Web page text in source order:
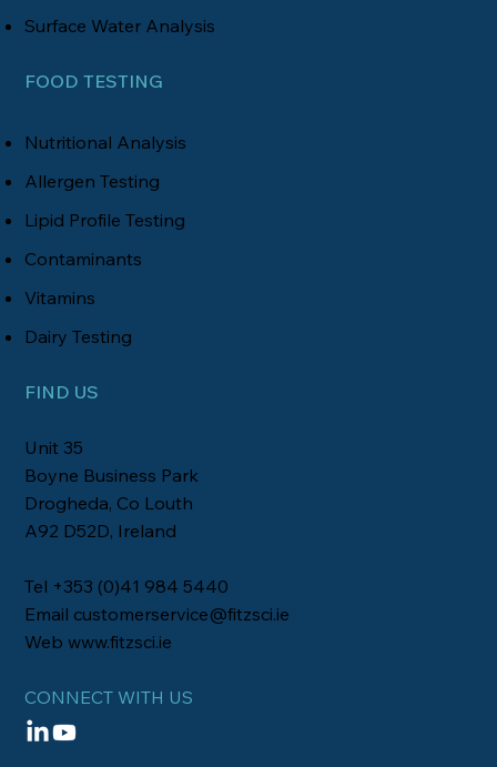
FIND US
Unit 35
Boyne Business Park
Drogheda, Co Louth
A92 D52D, Ireland
Tel +353 (0)41 984 5440
Email customerservice@fitzsci.ie
Webwww.fitzsci.ie
CONNECT WITH US
Surface Water Analysis
FOOD TESTING
Nutritional Analysis
Allergen Testing
Lipid Profile Testing
Contaminants
Vitamins
Dairy Testing